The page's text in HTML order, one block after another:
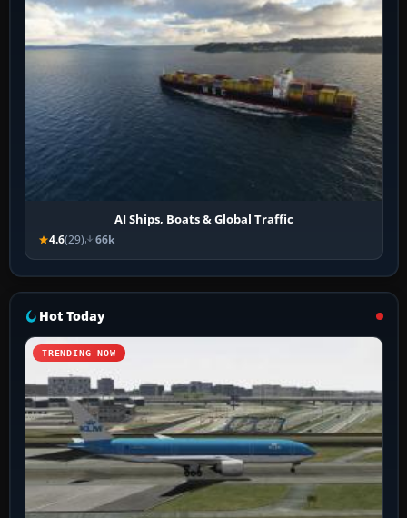
AI Ships, Boats & Global Traffic
4.6(29) 66k
Hot Today
TRENDING NOW